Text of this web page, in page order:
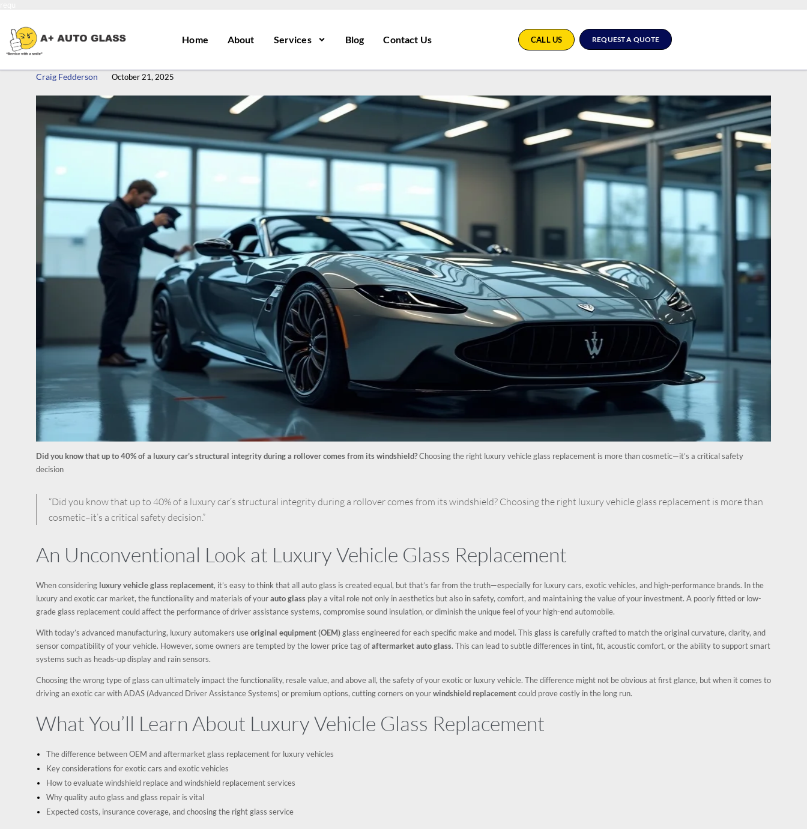
Home About Services Blog Contact Us CALL US REQUEST A QUOTE
Craig Fedderson October 21, 2025
Did you know that up to 40% of a luxury car’s structural integrity during a rollover comes from its windshield?Choosing the right luxury vehicle glass replacement is more than cosmetic—it’s a critical safety
decision
“Did you know that up to 40% of a luxury car’s structural integrity during a rollover comes from its windshield? Choosing the right luxury vehicle glass replacement is more than
cosmetic–it’s a critical safety decision.”
An Unconventional Look at Luxury Vehicle Glass Replacement
When considering luxury vehicle glass replacement, it’s easy to think that all auto glass is created equal, but that’s far from the truth—especially for luxury cars, exotic vehicles, and high-performance brands. In the
luxury and exotic car market, the functionality and materials of yourauto glass play a vital role not only in aesthetics but also in safety, comfort, and maintaining the value of your investment. A poorly fitted or low-
grade glass replacement could affect the performance of driver assistance systems, compromise sound insulation, or diminish the unique feel of your high-end automobile.
With today’s advanced manufacturing, luxury automakers useoriginal equipment (OEM)glass engineered for each specific make and model. This glass is carefully crafted to match the original curvature, clarity, and
sensor compatibility of your vehicle. However, some owners are tempted by the lower price tag ofaftermarket auto glass. This can lead to subtle differences in tint, fit, acoustic comfort, or the ability to support smart
systems such as heads-up display and rain sensors.
Choosing the wrong type of glass can ultimately impact the functionality, resale value, and above all, the safety of your exotic or luxury vehicle. The difference might not be obvious at first glance, but when it comes to
driving an exotic car with ADAS (Advanced Driver Assistance Systems) or premium options, cutting corners on yourwindshield replacementcould prove costly in the long run.
What You’ll Learn About Luxury Vehicle Glass Replacement
The difference between OEM and aftermarket glass replacement for luxury vehicles
Key considerations for exotic cars and exotic vehicles
How to evaluate windshield replace and windshield replacement services
Why quality auto glass and glass repair is vital
Expected costs, insurance coverage, and choosing the right glass service